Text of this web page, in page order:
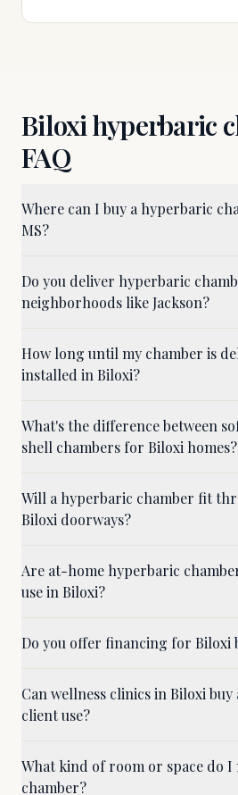
Biloxihyperbaric
FAQ
Where can I buy a hyperbaric
MS?
Do you deliver hyperbaric
neighborhoods like Jackson?
How long until my chamber is
installed in Biloxi?
What's the difference between
shell chambers for Biloxi homes?
Will a hyperbaric chamber fit
Biloxi doorways?
Are at-home hyperbaric
use in Biloxi?
Do you offer financing for Biloxi
Can wellness clinics in Biloxi
client use?
What kind of room or space do I
chamber?